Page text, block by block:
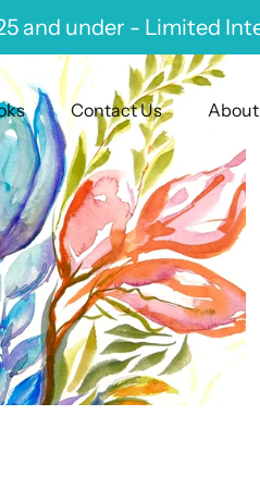
and under - Limited
Contact Us About